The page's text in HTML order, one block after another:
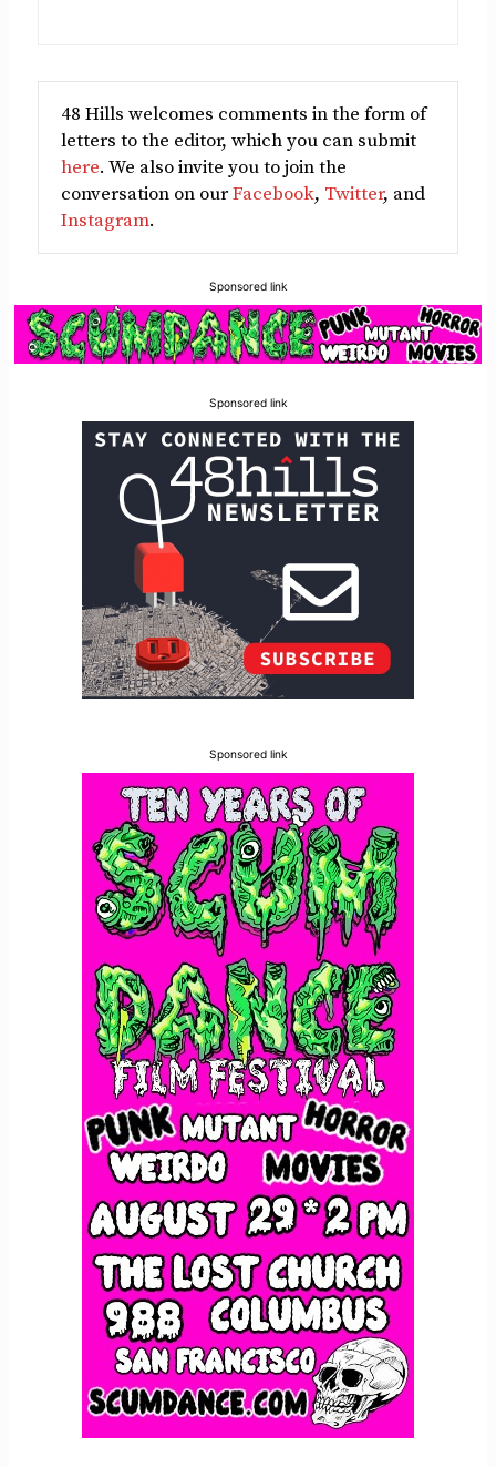
48 Hills welcomes comments in the form of
letters to the editor, which you can submit
here. We also invite you to join the
conversation on ourFacebook, Twitter, and
Instagram.
Sponsored link
Sponsored link
Sponsored link